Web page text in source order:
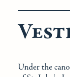
Under the